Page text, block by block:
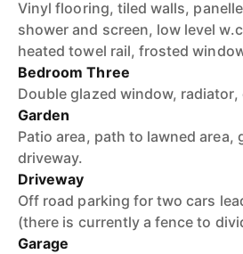
Vinyl flooring, tiled walls,
shower and screen, low level
heated towel rail, frosted
Bedroom Three
Double glazed window, radiator,
Garden
Patio area, path to lawned area,
driveway.
Driveway
Off road parking for two cars
(there is currently a fence to
Garage